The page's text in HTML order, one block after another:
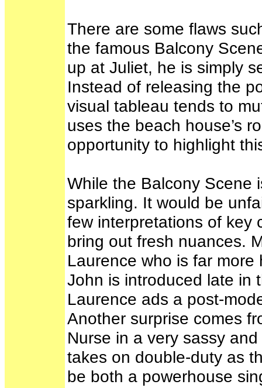
There are some flaws
the famous Balcony
up at Juliet, he is simply
Instead of releasing the
visual tableau tends to
uses the beach house’s
opportunity to highlight
While the Balcony Scene
sparkling. It would be
few interpretations of key
bring out fresh nuances.
Laurence who is far
John is introduced late in
Laurence ads a post-
Another surprise comes
Nurse in a very sassy
takes on double-duty as
be both a powerhouse